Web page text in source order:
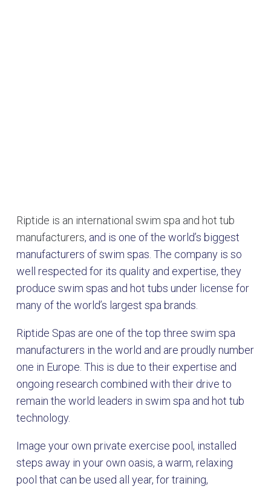
Riptide is an international swim spa and hot tub
manufacturers, and is one of the world’s biggest
manufacturers of swim spas. The company is so
well respected for its quality and expertise, they
produce swim spas and hot tubs under license for
many of the world’s largest spa brands.
Riptide Spas are one of the top three swim spa
manufacturers in the world and are proudly number
one in Europe. This is due to their expertise and
ongoing research combined with their drive to
remain the world leaders in swim spa and hot tub
technology.
Image your own private exercise pool, installed
steps away in your own oasis, a warm, relaxing
pool that can be used all year, for training,